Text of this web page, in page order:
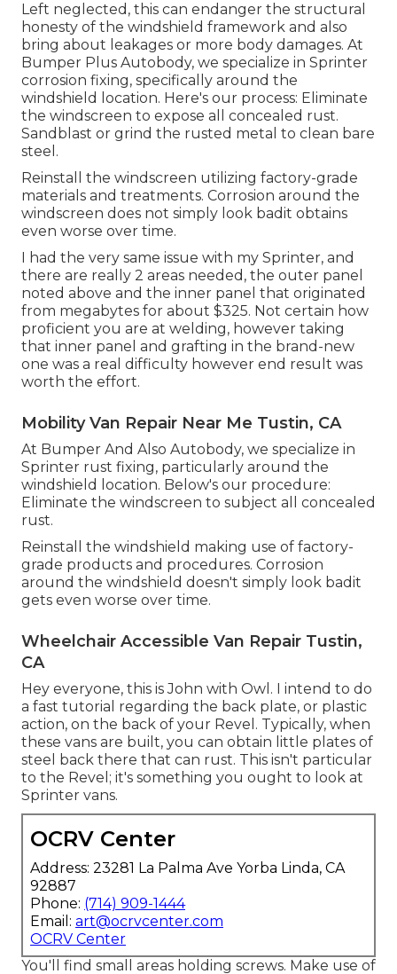
Left neglected, this can endanger the structural
honesty of the windshield framework and also
bring about leakages or more body damages. At
Bumper Plus Autobody, we specialize in Sprinter
corrosion fixing, specifically around the
windshield location. Here's our process: Eliminate
the windscreen to expose all concealed rust.
Sandblast or grind the rusted metal to clean bare
steel.
Reinstall the windscreen utilizing factory-grade
materials and treatments. Corrosion around the
windscreen does not simply look badit obtains
even worse over time.
I had the very same issue with my Sprinter, and
there are really 2 areas needed, the outer panel
noted above and the inner panel that originated
from megabytes for about $325. Not certain how
proficient you are at welding, however taking
that inner panel and grafting in the brand-new
one was a real difficulty however end result was
worth the effort.
Mobility Van Repair Near Me Tustin, CA
At Bumper And Also Autobody, we specialize in
Sprinter rust fixing, particularly around the
windshield location. Below's our procedure:
Eliminate the windscreen to subject all concealed
rust.
Reinstall the windshield making use of factory-
grade products and procedures. Corrosion
around the windshield doesn't simply look badit
gets even worse over time.
Wheelchair Accessible Van Repair Tustin,
CA
Hey everyone, this is John with Owl. I intend to do
a fast tutorial regarding the back plate, or plastic
action, on the back of your Revel. Typically, when
these vans are built, you can obtain little plates of
steel back there that can rust. This isn't particular
to the Revel; it's something you ought to look at
Sprinter vans.
OCRV Center
Address: 23281 La Palma Ave Yorba Linda, CA
92887
Phone: (714) 909-1444
Email: art@ocrvcenter.com
OCRV Center
You'll find small areas holding screws. Make use of